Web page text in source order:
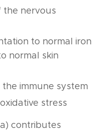
the nervous
to normal iron
normal skin
immune system
stress
contributes